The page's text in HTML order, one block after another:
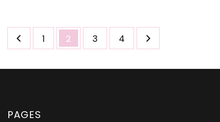
Posts
navigation
Page
1 Page
2 Page
3 Page
4
PAGES